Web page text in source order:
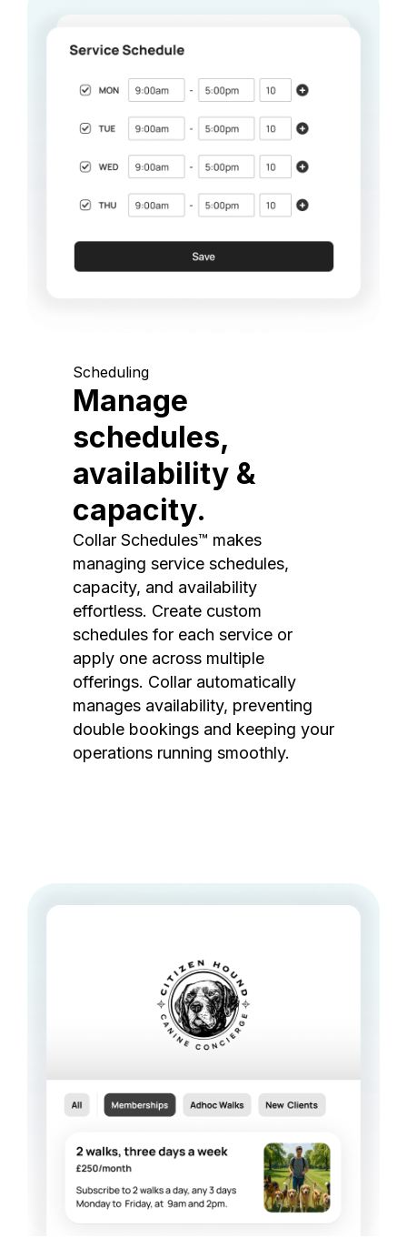
Scheduling
Manage
schedules,
availability &
capacity.
Collar Schedules™ makes
managing service schedules,
capacity, and availability
effortless. Create custom
schedules for each service or
apply one across multiple
offerings. Collar automatically
manages availability, preventing
double bookings and keeping your
operations running smoothly.